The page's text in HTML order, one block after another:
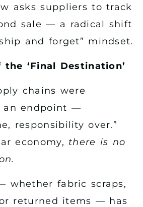
asks suppliers to track
sale — a radical shift
and forget” mindset.
‘Final Destination’
chains were
an endpoint —
responsibility over.”
economy, there is no
whether fabric scraps,
returned items — has